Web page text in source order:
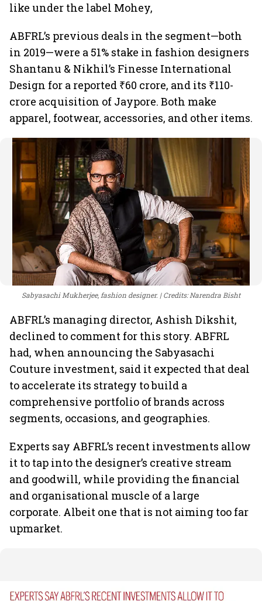
like under the label Mohey,
ABFRL’s previous deals in the segment—both
in 2019—were a 51% stake in fashion designers
Shantanu & Nikhil’s Finesse International
Design for a reported ₹60 crore, and its ₹110-
crore acquisition of Jaypore. Both make
apparel, footwear, accessories, and other items.
Sabyasachi Mukherjee, fashion designer. Credits: Narendra Bisht
ABFRL’s managing director, Ashish Dikshit,
declined to comment for this story. ABFRL
had, when announcing the Sabyasachi
Couture investment, said it expected that deal
to accelerate its strategy to build a
comprehensive portfolio of brands across
segments, occasions, and geographies.
Experts say ABFRL’s recent investments allow
it to tap into the designer’s creative stream
and goodwill, while providing the financial
and organisational muscle of a large
corporate. Albeit one that is not aiming too far
upmarket.